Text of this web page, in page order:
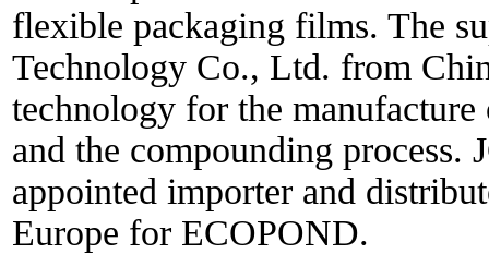
flexible packaging films. The
Technology Co., Ltd. from
technology for the
and the compounding process.
appointed importer and
Europe for ECOPOND.